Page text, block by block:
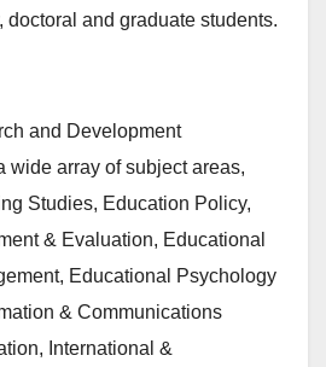
doctoral and graduate students.
and Development
wide array of subject areas,
Studies, Education Policy,
& Evaluation, Educational
Educational Psychology
& Communications
International &